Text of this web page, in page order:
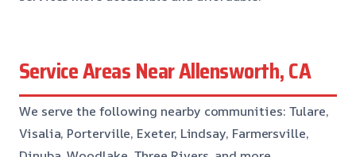
Service Areas Near Allensworth, CA
We serve the following nearby communities: Tulare,
Visalia, Porterville, Exeter, Lindsay, Farmersville,